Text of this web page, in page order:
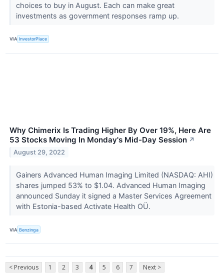
choices to buy in August. Each can make great
investments as government responses ramp up.
VIA InvestorPlace
Why Chimerix Is Trading Higher By Over 19%, Here Are
53 Stocks Moving In Monday's Mid-Day Session ↗
August 29, 2022
Gainers Advanced Human Imaging Limited (NASDAQ: AHI)
shares jumped 53% to $1.04. Advanced Human Imaging
announced Sunday it signed a Master Services Agreement
with Estonia-based Activate Health OÜ.
VIA Benzinga
< Previous 1 2 3 4 5 6 7 Next >